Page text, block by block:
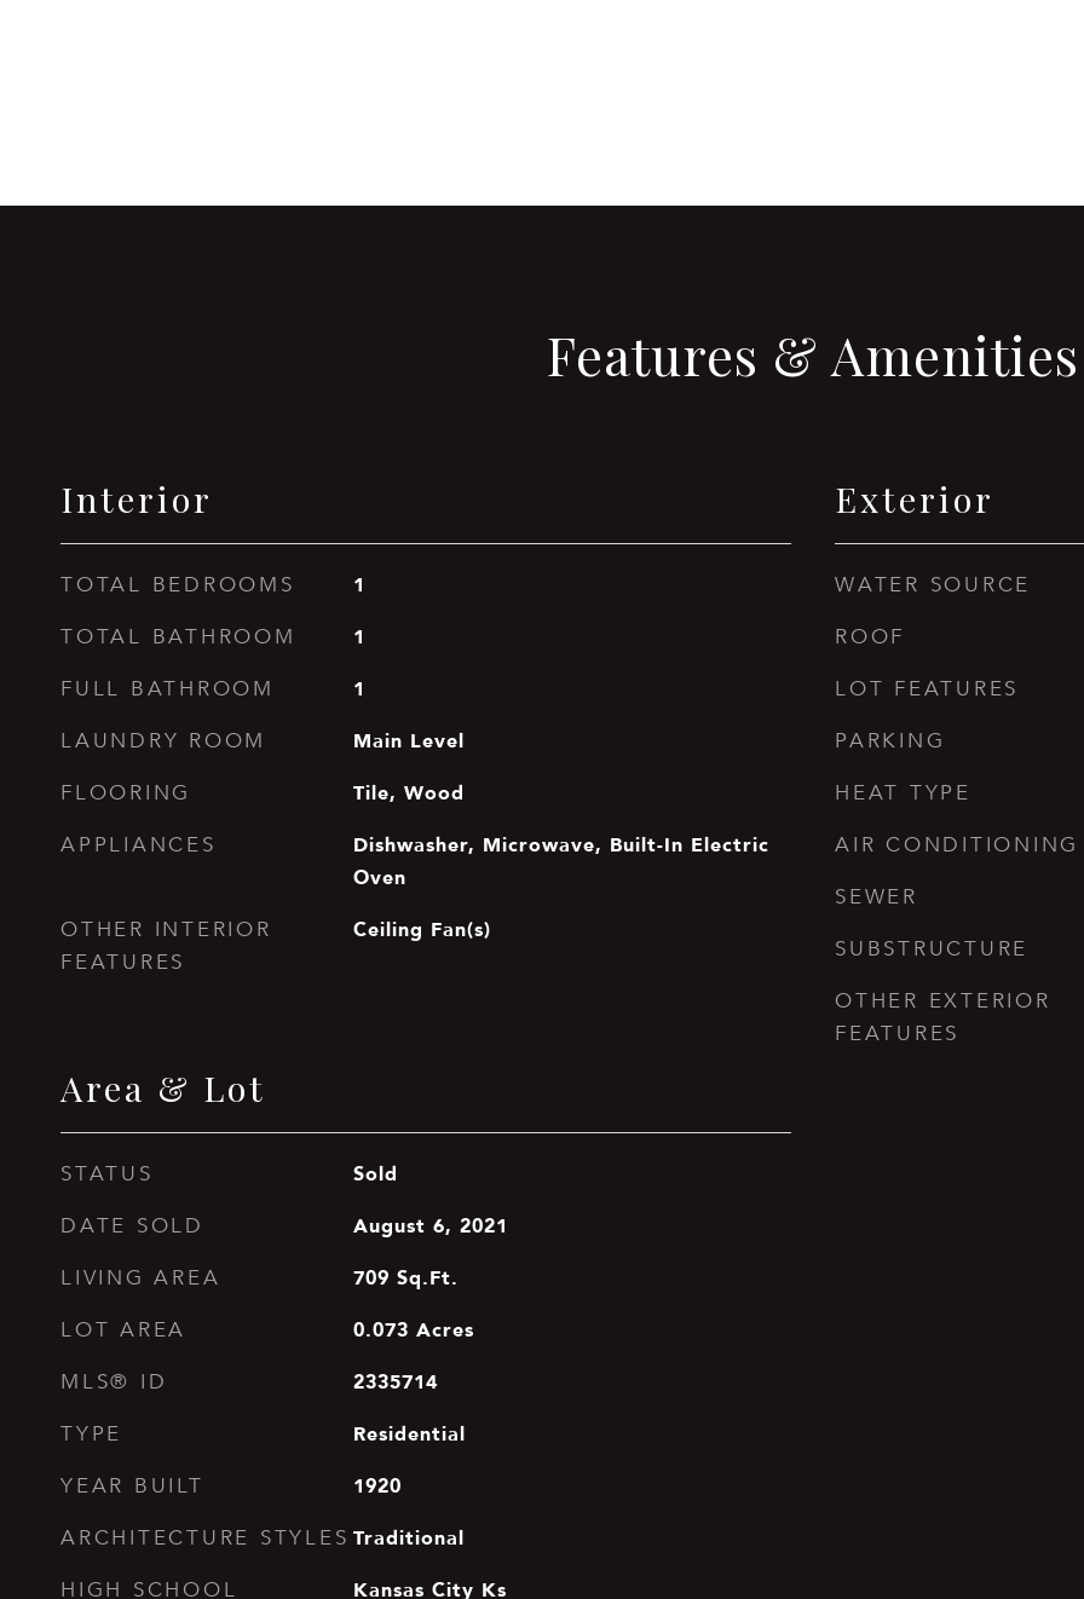
Features & Amenities
Interior
TOTAL BEDROOMS 1
TOTAL BATHROOM 1
FULL BATHROOM 1
LAUNDRY ROOM Main Level
FLOORING Tile, Wood
APPLIANCES
Dishwasher, Microwave, Built-In Electric
Oven
OTHER INTERIOR
FEATURES
Ceiling Fan(s)
Area & Lot
STATUS Sold
DATE SOLD August 6, 2021
LIVING AREA 709 Sq.Ft.
LOT AREA 0.073 Acres
MLS® ID 2335714
TYPE Residential
YEAR BUILT 1920
ARCHITECTURE STYLES Traditional
HIGH SCHOOL Kansas City Ks
Exterior
WATER SOURCE
ROOF
LOT FEATURES
PARKING
HEAT TYPE
AIR CONDITIONING
SEWER
SUBSTRUCTURE
OTHER EXTERIOR
FEATURES